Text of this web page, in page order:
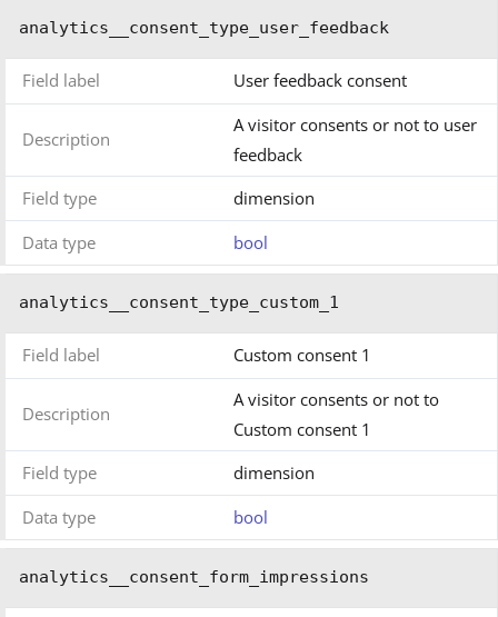
analytics__consent_type_user_feedback
Field label User feedback consent
Description
A visitor consents or not to user
feedback
Field type
dimension
Data type
bool
analytics__consent_type_custom_1
Field label Custom consent 1
Description
A visitor consents or not to
Custom consent 1
Field type
dimension
Data type
bool
analytics__consent_form_impressions